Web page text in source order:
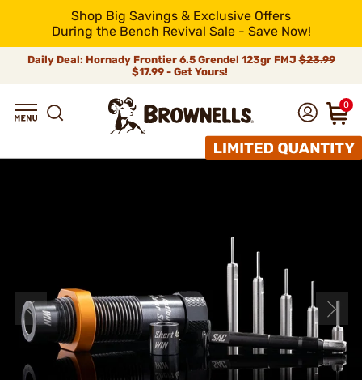
Shop Big Savings & Exclusive Offers
During the Bench Revival Sale - Save Now!
Daily Deal: Hornady Frontier 6.5 Grendel 123gr FMJ$23.99
$17.99 - Get Yours!
0